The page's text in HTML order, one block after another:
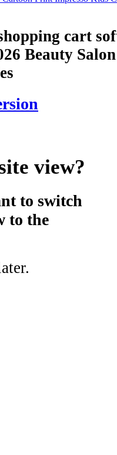
cart
Beauty
view?
to switch
to the